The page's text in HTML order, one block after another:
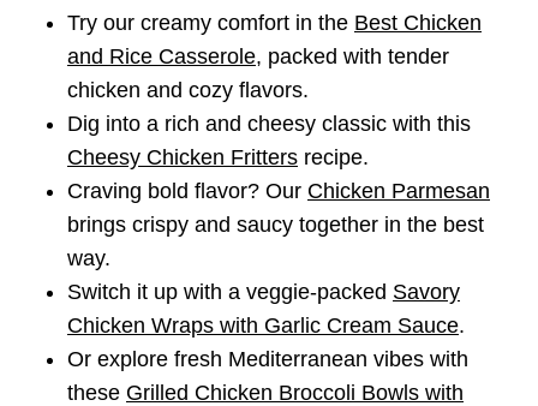
Try our creamy comfort in the Best Chicken
and Rice Casserole, packed with tender
chicken and cozy flavors.
Dig into a rich and cheesy classic with this
Cheesy Chicken Fritters recipe.
Craving bold flavor? Our Chicken Parmesan
brings crispy and saucy together in the best
way.
Switch it up with a veggie-packed Savory
Chicken Wraps with Garlic Cream Sauce.
Or explore fresh Mediterranean vibes with
these Grilled Chicken Broccoli Bowls with